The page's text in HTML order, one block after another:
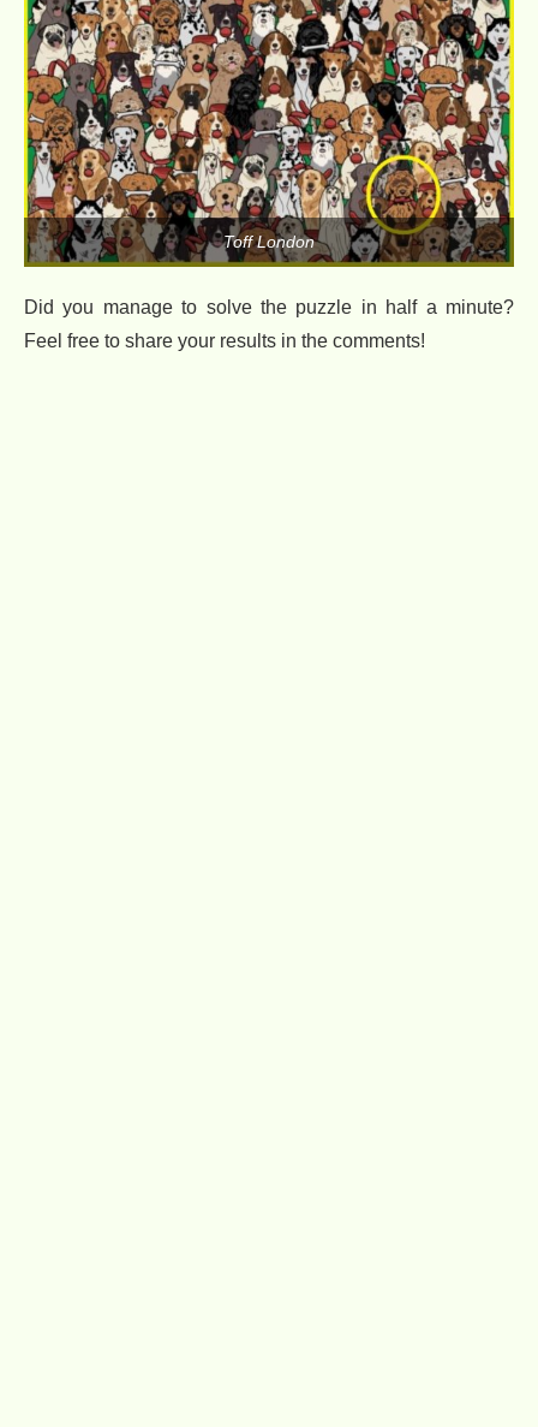
Toff London
Did you manage to solve the puzzle in half a minute?
Feel free to share your results in the comments!